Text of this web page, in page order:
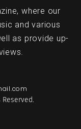
where our
and various
as provide up-